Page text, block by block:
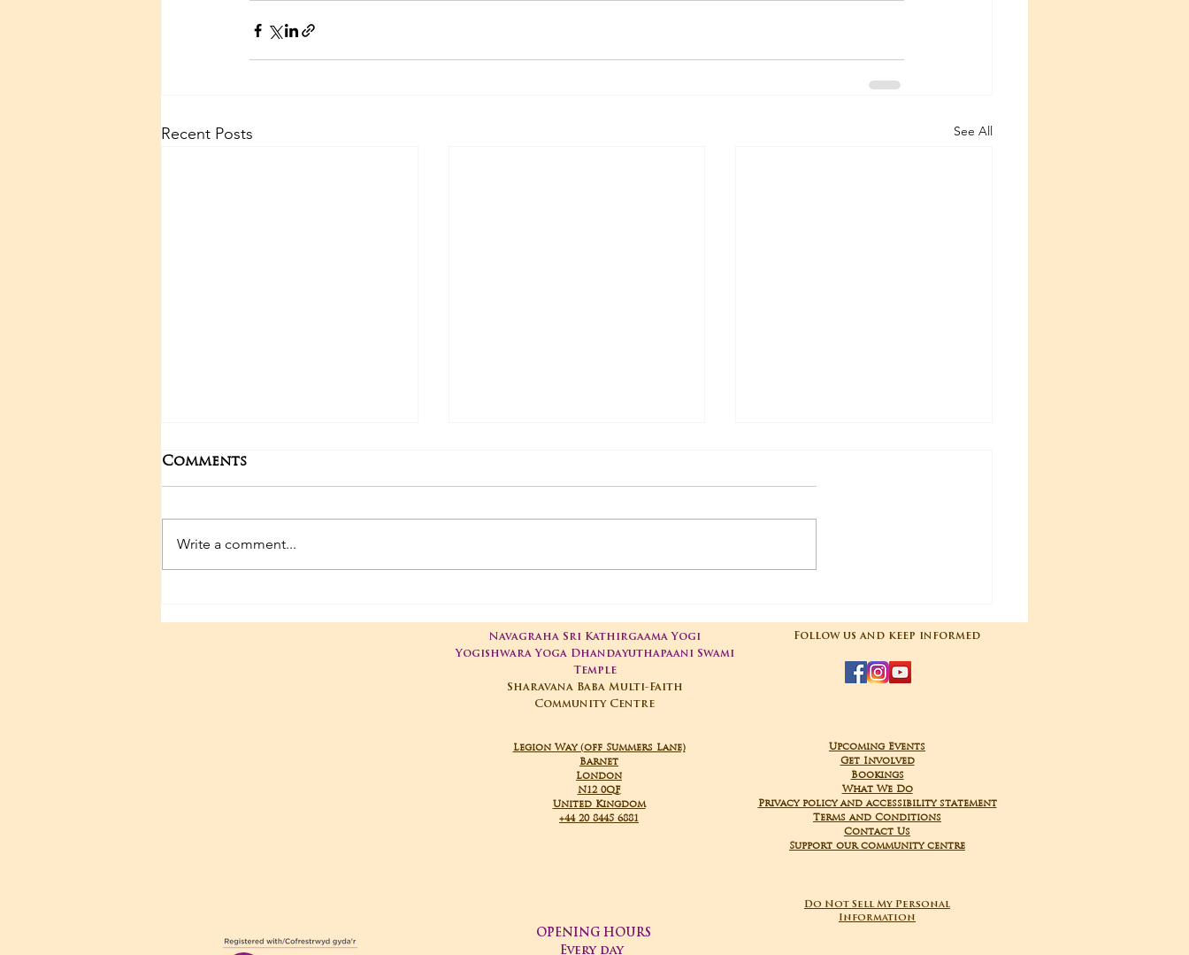
Recent Posts See All
Birthday
Comments
Write a comment...
Navagraha Sri Kathirgaama Yogi
Yogishwara Yoga Dhandayuthapaani Swami
Temple
Sharavana Baba Multi-Faith
Community Centre
Follow us and keep informed
Legion Way (off Summers Lane)
Barnet
London
N12 0QF
United Kingdom
+44 20 8445 6881
Upcoming Events
Get Involved
Bookings
What We Do
Privacy policy and accessibility statement
Terms and Conditions
Contact Us
Support our community centre
Do Not Sell My Personal
Information
OPENING HOURS
Every day